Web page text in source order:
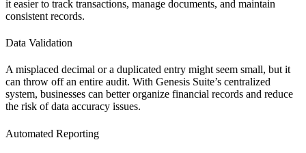
it easier to track transactions, manage documents, and maintain
consistent records.
Data Validation
A misplaced decimal or a duplicated entry might seem small, but it
can throw off an entire audit. With Genesis Suite’s centralized
system, businesses can better organize financial records and reduce
the risk of data accuracy issues.
Automated Reporting